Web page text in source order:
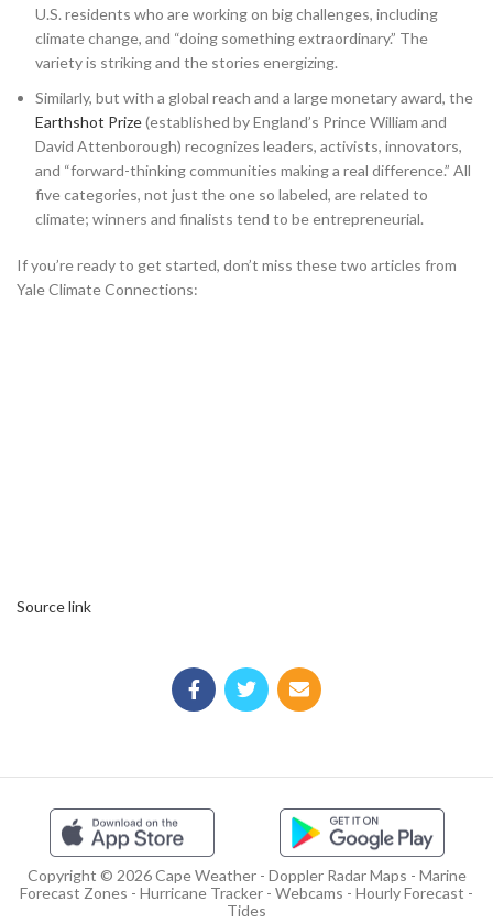
U.S. residents who are working on big challenges, including
climate change, and “doing something extraordinary.” The
variety is striking and the stories energizing.
Similarly, but with a global reach and a large monetary award, the
Earthshot Prize(established by England’s Prince William and
David Attenborough) recognizes leaders, activists, innovators,
and “forward-thinking communities making a real difference.” All
five categories, not just the one so labeled, are related to
climate; winners and finalists tend to be entrepreneurial.
If you’re ready to get started, don’t miss these two articles from
Yale Climate Connections:
Source link
Copyright © 2026 Cape Weather - Doppler Radar Maps - Marine
Forecast Zones - Hurricane Tracker - Webcams - Hourly Forecast -
Tides